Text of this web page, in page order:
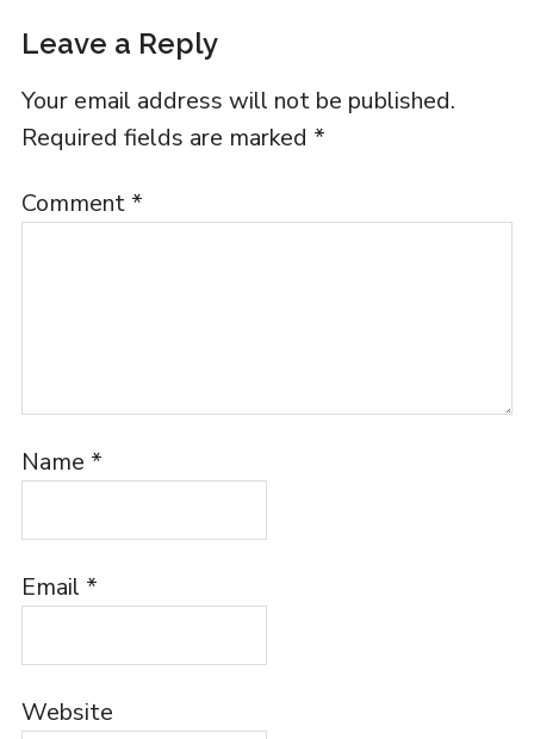
Leave a Reply
Your email address will not be published.
Required fields are marked *
Comment *
Name *
Email *
Website